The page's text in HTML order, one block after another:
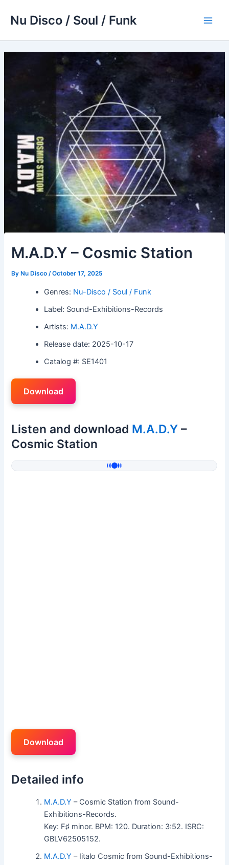
Nu Disco / Soul / Funk
M.A.D.Y – Cosmic Station
By Nu Disco/October 17, 2025
Genres: Nu-Disco / Soul / Funk
Label: Sound-Exhibitions-Records
Artists: M.A.D.Y
Release date: 2025-10-17
Catalog #: SE1401
Download
Listen and download M.A.D.Y –
Cosmic Station
Download
Detailed info
M.A.D.Y – Cosmic Station from Sound-
Exhibitions-Records.
Key: F♯ minor. BPM: 120. Duration: 3:52. ISRC:
GBLV62505152.
M.A.D.Y – Iitalo Cosmic from Sound-Exhibitions-